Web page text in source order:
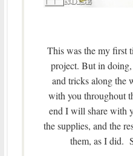
This was the my first
project. But in
and tricks along the
with you throughout
end I will share with
the supplies, and the
them, as I did.